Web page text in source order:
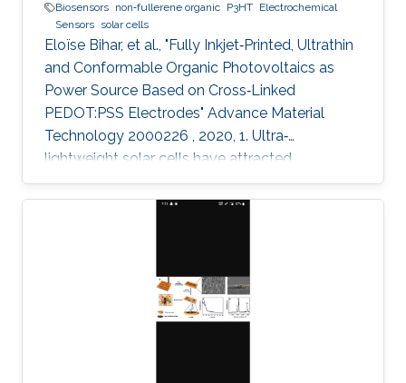
Biosensors non‐fullerene organic P3HT Electrochemical
Sensors solar cells
Eloïse Bihar, et al., "Fully Inkjet‐Printed, Ultrathin
and Conformable Organic Photovoltaics as
Power Source Based on Cross‐Linked
PEDOT:PSS Electrodes" Advance Material
Technology 2000226 , 2020, 1. Ultra‐
lightweight solar cells have attracted
enormous attention due to their ultra‐
conformability, flexibility, and compatibility with
applications. With the latest advancements in
printing technologies, printing ultrathin
electronics is becoming now a reality. This work